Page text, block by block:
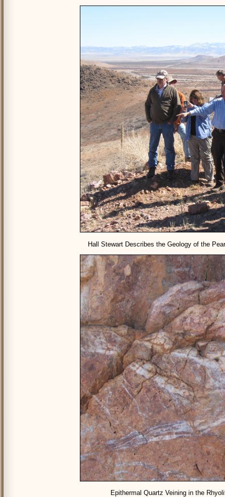
Hall Stewart Describes the Geology of the
Epithermal Quartz Veining in the